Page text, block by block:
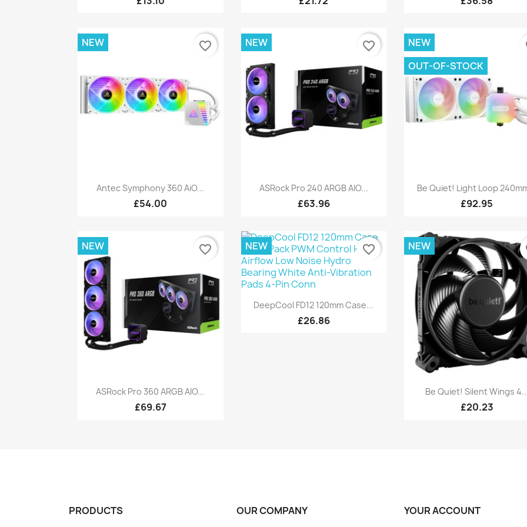
Quick view
Antec Symphony 360 AiO...
£54.00
NEW favorite_border
Quick view
ASRock Pro 240 ARGB AIO...
£63.96
NEW favorite_border
 Quick view
Be Quiet! Light Loop
£92.95
NEW
OUT-OF-STOCK
Quick view
ASRock Pro 360 ARGB AIO...
£69.67
NEW favorite_border
 Quick view
DeepCool FD12 120mm Case...
£26.86
NEW favorite_border
Quick view
Be Quiet! Silent Wings
£20.23
NEW
PRODUCTS OUR COMPANY YOUR ACCOUNT